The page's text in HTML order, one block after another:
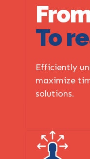
To
Efficiently
maximize
solutions.